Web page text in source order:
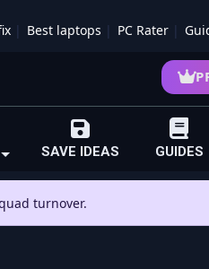
Best laptops PC Rater
SAVE IDEAS GUIDES
turnover.